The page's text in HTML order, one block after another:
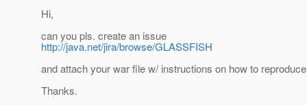
Hi,
can you pls. create an issue
http://java.net/jira/browse/GLASSFISH
and attach your war file w/ instructions on how to
Thanks.